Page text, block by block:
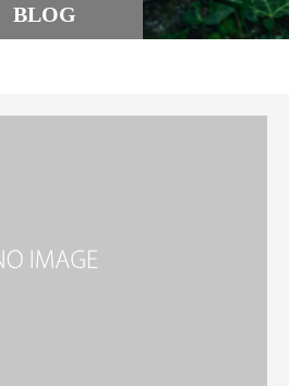
BLOG